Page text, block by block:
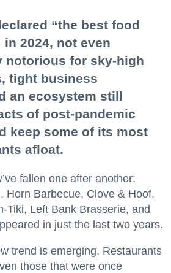
“the best food
2024, not even
notorious for sky-high
tight business
an ecosystem still
of post-pandemic
keep some of its most
afloat.
fallen one after another:
Horn Barbecue, Clove & Hoof,
Tiki, Left Bank Brasserie, and
in just the last two years.
trend is emerging. Restaurants
those that were once